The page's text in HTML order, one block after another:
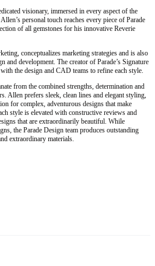
visionary, immersed in every aspect of the
personal touch reaches every piece of Parade
of all gemstones for his innovative Reverie
conceptualizes marketing strategies and is also
development. The creator of Parade’s Signature
the design and CAD teams to refine each style.
from the combined strengths, determination and
Allen prefers sleek, clean lines and elegant styling,
for complex, adventurous designs that make
style is elevated with constructive reviews and
that are extraordinarily beautiful. While
the Parade Design team produces outstanding
extraordinary materials.